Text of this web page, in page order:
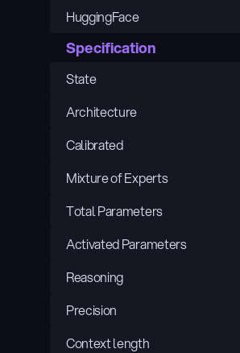
HuggingFace
Specification
State
Architecture
Calibrated
Mixture of Experts
Total Parameters
Activated Parameters
Reasoning
Precision
Context length